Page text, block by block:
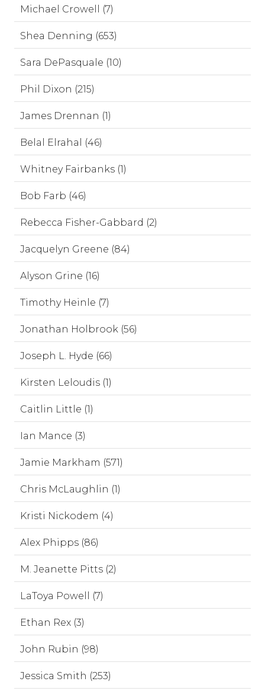
Michael Crowell (7)
Shea Denning (653)
Sara DePasquale (10)
Phil Dixon (215)
James Drennan (1)
Belal Elrahal (46)
Whitney Fairbanks (1)
Bob Farb (46)
Rebecca Fisher-Gabbard (2)
Jacquelyn Greene (84)
Alyson Grine (16)
Timothy Heinle (7)
Jonathan Holbrook (56)
Joseph L. Hyde (66)
Kirsten Leloudis (1)
Caitlin Little (1)
Ian Mance (3)
Jamie Markham (571)
Chris McLaughlin (1)
Kristi Nickodem (4)
Alex Phipps (86)
M. Jeanette Pitts (2)
LaToya Powell (7)
Ethan Rex (3)
John Rubin (98)
Jessica Smith (253)